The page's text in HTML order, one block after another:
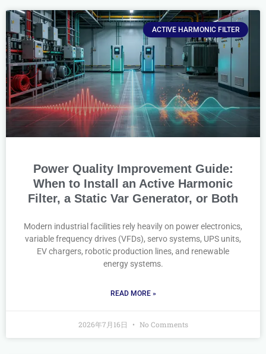
ACTIVE HARMONIC FILTER
Power Quality Improvement Guide:
When to Install an Active Harmonic
Filter, a Static Var Generator, or Both
Modern industrial facilities rely heavily on power electronics,
variable frequency drives (VFDs), servo systems, UPS units,
EV chargers, robotic production lines, and renewable
energy systems.
READ MORE »
2026年7月16日 No Comments